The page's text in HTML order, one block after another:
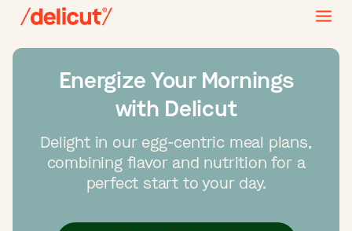
Energize Your Mornings
with Delicut
Delight in our egg-centric meal plans,
combining flavor and nutrition for a
perfect start to your day.